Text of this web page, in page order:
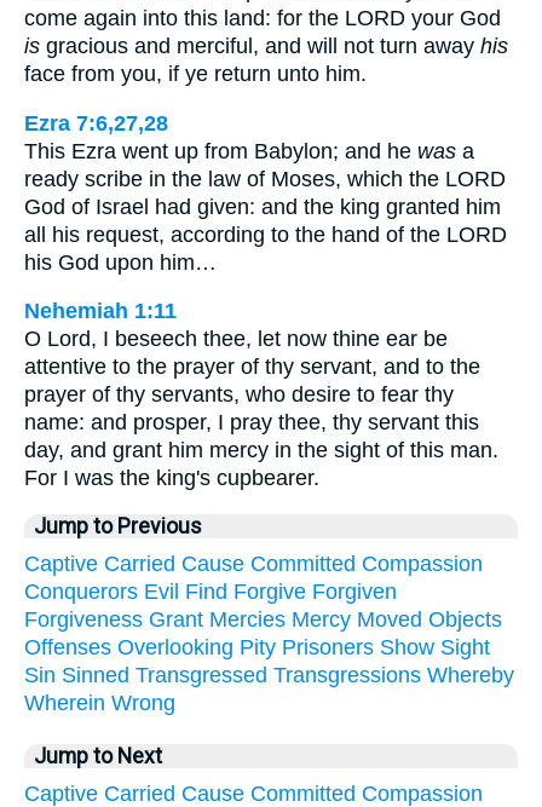
come again into this land: for the LORD your God
is gracious and merciful, and will not turn away his
face from you, if ye return unto him.
Ezra 7:6,27,28
This Ezra went up from Babylon; and he was a
ready scribe in the law of Moses, which the LORD
God of Israel had given: and the king granted him
all his request, according to the hand of the LORD
his God upon him…
Nehemiah 1:11
O Lord, I beseech thee, let now thine ear be
attentive to the prayer of thy servant, and to the
prayer of thy servants, who desire to fear thy
name: and prosper, I pray thee, thy servant this
day, and grant him mercy in the sight of this man.
For I was the king's cupbearer.
Jump to Previous
Captive Carried Cause Committed Compassion
Conquerors Evil Find Forgive Forgiven
Forgiveness Grant Mercies Mercy Moved Objects
Offenses Overlooking Pity Prisoners Show Sight
Sin Sinned Transgressed Transgressions Whereby
Wherein Wrong
Jump to Next
Captive Carried Cause Committed Compassion